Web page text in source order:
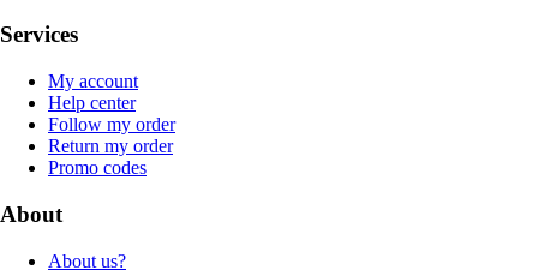
Services
My account
Help center
Follow my order
Return my order
Promo codes
About
About us?